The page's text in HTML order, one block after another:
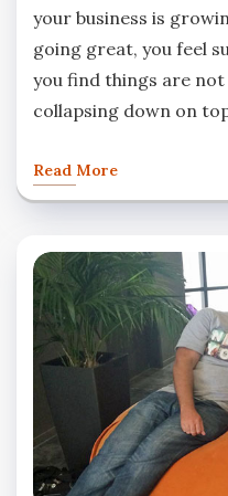
your business is
going great, you feel
you find things are not
collapsing down on
Read More